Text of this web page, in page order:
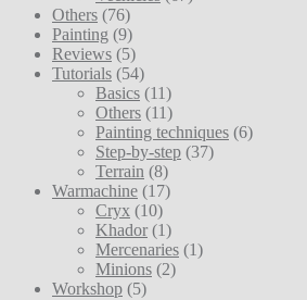
Others (76)
Painting (9)
Reviews (5)
Tutorials (54)
Basics (11)
Others (11)
Painting techniques (6)
Step-by-step (37)
Terrain (8)
Warmachine (17)
Cryx (10)
Khador (1)
Mercenaries (1)
Minions (2)
Workshop (5)